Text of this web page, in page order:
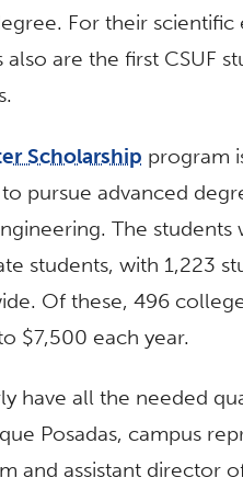
For their
are the first CSUF
Scholarship program
pursue advanced
The
students, with 1,223
Of these, 496
$7,500 each year.
have all the needed
Posadas, campus
and assistant director